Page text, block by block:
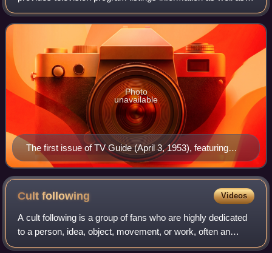
entertainment and television-related news.
The first issue of TV Guide (April 3, 1953), featuring
Desi Arnaz Jr., the younger of Lucille Ball (seen at
upper right inset) and Desi Arnaz's two children. Ball's
pregnancy with Arnaz Jr. was incorporated into her I
Love Lucy character's storyline, with his January 1953
birth coinciding with that of the fictional "Little Ricky"
Ricardo.
Photo
unavailable
Cultfollowing Videos
A cult following is a group of fans who are highly dedicated
to a person, idea, object, movement, or work, often an
artist, in particular a performing artist, or an artwork in some